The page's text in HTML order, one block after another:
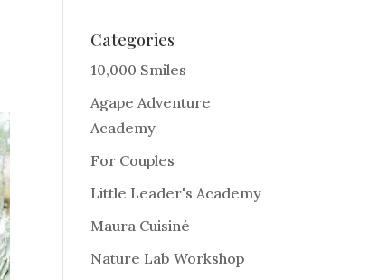
Categories
10,000 Smiles
Agape Adventure
Academy
For Couples
Little Leader's Academy
Maura Cuisiné
Nature Lab Workshop